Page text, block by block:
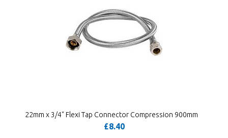
22mm x 3/4" Flexi Tap Connector Compression 900mm
£8.40